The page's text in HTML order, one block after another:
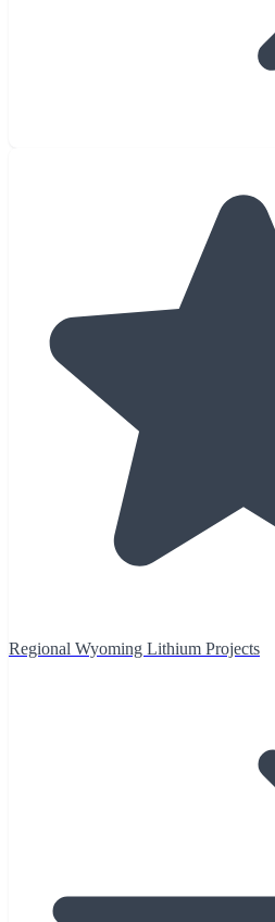
Regional Wyoming Lithium Projects